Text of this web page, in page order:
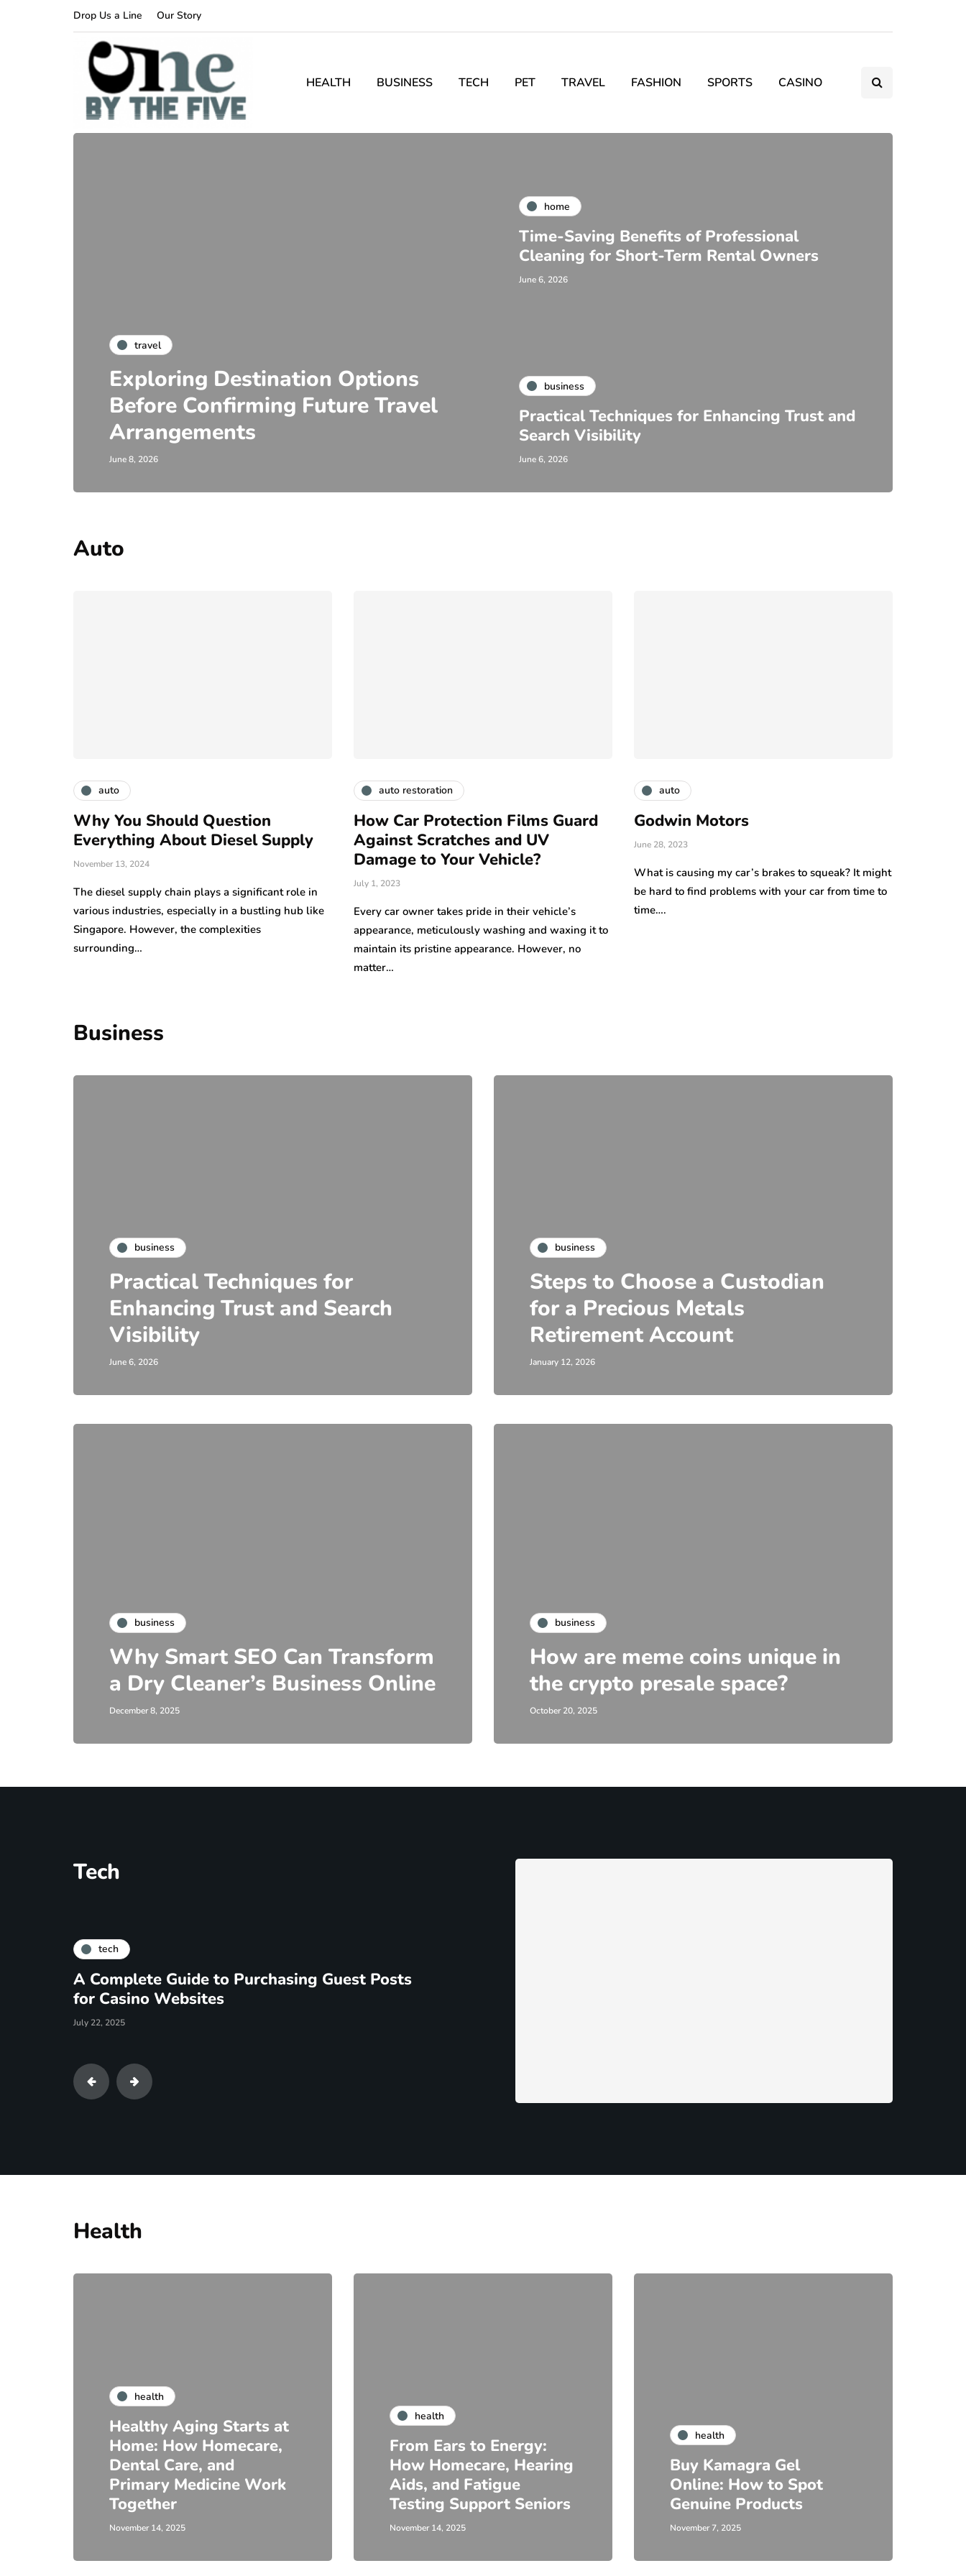
Drop Us a Line Our Story
HEALTH BUSINESS TECH PET TRAVEL FASHION SPORTS CASINO
travel
Exploring Destination Options
Before Confirming Future Travel
Arrangements
June 8, 2026
home
Time-Saving Benefits of Professional
Cleaning for Short-Term Rental Owners
June 6, 2026
business
Practical Techniques for Enhancing Trust and
Search Visibility
June 6, 2026
Auto
auto
Why You Should Question
Everything About Diesel Supply
November 13, 2024
The diesel supply chain plays a significant role in
various industries, especially in a bustling hub like
Singapore. However, the complexities
surrounding…
auto restoration
How Car Protection Films Guard
Against Scratches and UV
Damage to Your Vehicle?
July 1, 2023
Every car owner takes pride in their vehicle’s
appearance, meticulously washing and waxing it to
maintain its pristine appearance. However, no
matter…
auto
Godwin Motors
June 28, 2023
What is causing my car’s brakes to squeak? It might
be hard to find problems with your car from time to
time….
Business
business
Practical Techniques for
Enhancing Trust and Search
Visibility
June 6, 2026
business
Steps to Choose a Custodian
for a Precious Metals
Retirement Account
January 12, 2026
business
Why Smart SEO Can Transform
a Dry Cleaner’s Business Online
December 8, 2025
business
How are meme coins unique in
the crypto presale space?
October 20, 2025
How To Use LinkedIn Chrome Extensions
March 10, 2025
Health
health
Healthy Aging Starts at
Home: How Homecare,
Dental Care, and
Primary Medicine Work
Together
November 14, 2025
health
From Ears to Energy:
How Homecare, Hearing
Aids, and Fatigue
Testing Support Seniors
November 14, 2025
health
Buy Kamagra Gel
Online: How to Spot
Genuine Products
November 7, 2025